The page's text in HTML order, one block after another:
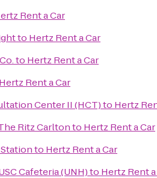
Rent a Car
to Hertz Rent a Car
to Hertz Rent a Car
Hertz Rent a Car
Center II (HCT)to Hertz
Ritz Carltonto Hertz Rent a Car
to Hertz Rent a Car
Cafeteria (UNH)to Hertz Rent